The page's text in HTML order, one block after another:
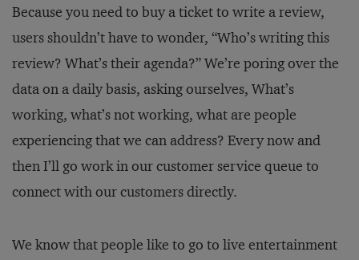
Because you need to buy a ticket to write a review,
users shouldn’t have to wonder, “Who’s writing this
review? What’s their agenda?” We’re poring over the
data on a daily basis, asking ourselves, What’s
working, what’s not working, what are people
experiencing that we can address? Every now and
then I’ll go work in our customer service queue to
connect with our customers directly.
We know that people like to go to live entertainment